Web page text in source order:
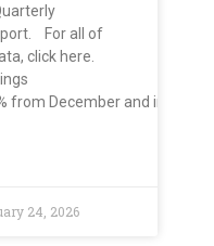
For all of
click here.
from December and increased
24, 2026